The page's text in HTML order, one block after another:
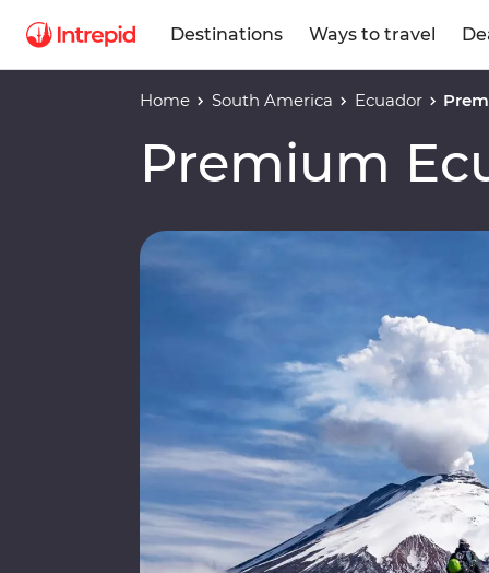
Destinations Ways to travel
Home South America Ecuador
Premium